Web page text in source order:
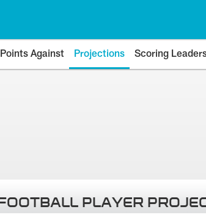
Against Projections Scoring
PLAYER